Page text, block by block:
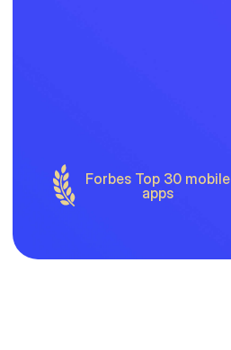
Forbes Top 30 mobile
apps